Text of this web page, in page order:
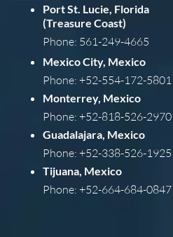
Port St. Lucie, Florida
(Treasure Coast)
Phone: 561-249-4665
Mexico City, Mexico
Phone: +52-554-172-5801
Monterrey, Mexico
Phone: +52-818-526-2970
Guadalajara, Mexico
Phone: +52-338-526-1925
Tijuana, Mexico
Phone: +52-664-684-0847